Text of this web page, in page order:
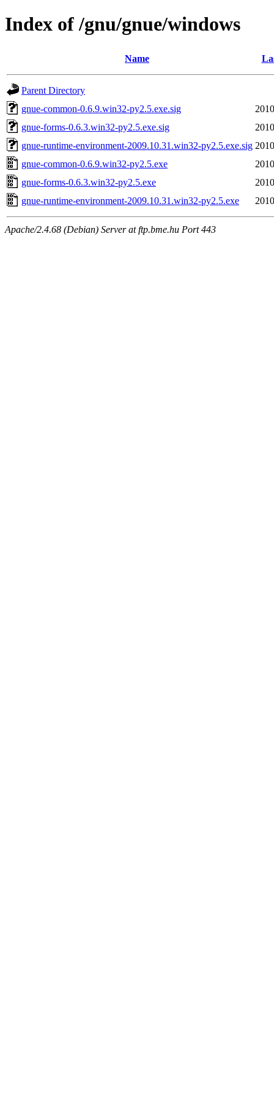
Index of /gnu/gnue/windows
Name
Parent Directory
gnue-common-0.6.9.win32-py2.5.exe.sig
gnue-forms-0.6.3.win32-py2.5.exe.sig
gnue-runtime-environment-2009.10.31.win32-py2.5.exe.sig
gnue-common-0.6.9.win32-py2.5.exe
gnue-forms-0.6.3.win32-py2.5.exe
gnue-runtime-environment-2009.10.31.win32-py2.5.exe
Apache/2.4.68 (Debian) Server at ftp.bme.hu Port 443